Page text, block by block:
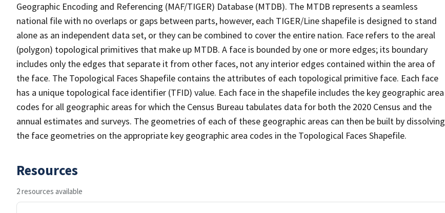
Geographic Encoding and Referencing (MAF/TIGER) Database (MTDB). The MTDB represents a seamless
national file with no overlaps or gaps between parts, however, each TIGER/Line shapefile is designed to stand
alone as an independent data set, or they can be combined to cover the entire nation. Face refers to the areal
(polygon) topological primitives that make up MTDB. A face is bounded by one or more edges; its boundary
includes only the edges that separate it from other faces, not any interior edges contained within the area of
the face. The Topological Faces Shapefile contains the attributes of each topological primitive face. Each face
has a unique topological face identifier (TFID) value. Each face in the shapefile includes the key geographic area
codes for all geographic areas for which the Census Bureau tabulates data for both the 2020 Census and the
annual estimates and surveys. The geometries of each of these geographic areas can then be built by dissolving
the face geometries on the appropriate key geographic area codes in the Topological Faces Shapefile.
Resources
2 resources available